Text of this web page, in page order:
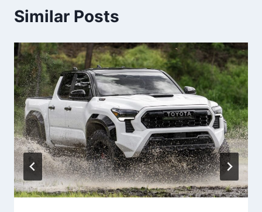
Similar Posts